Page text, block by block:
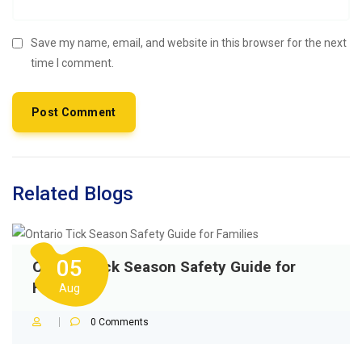
Save my name, email, and website in this browser for the next
time I comment.
Related Blogs
05
Aug
Ontario Tick Season Safety Guide for
Families
0 Comments